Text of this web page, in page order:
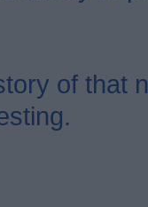
of that